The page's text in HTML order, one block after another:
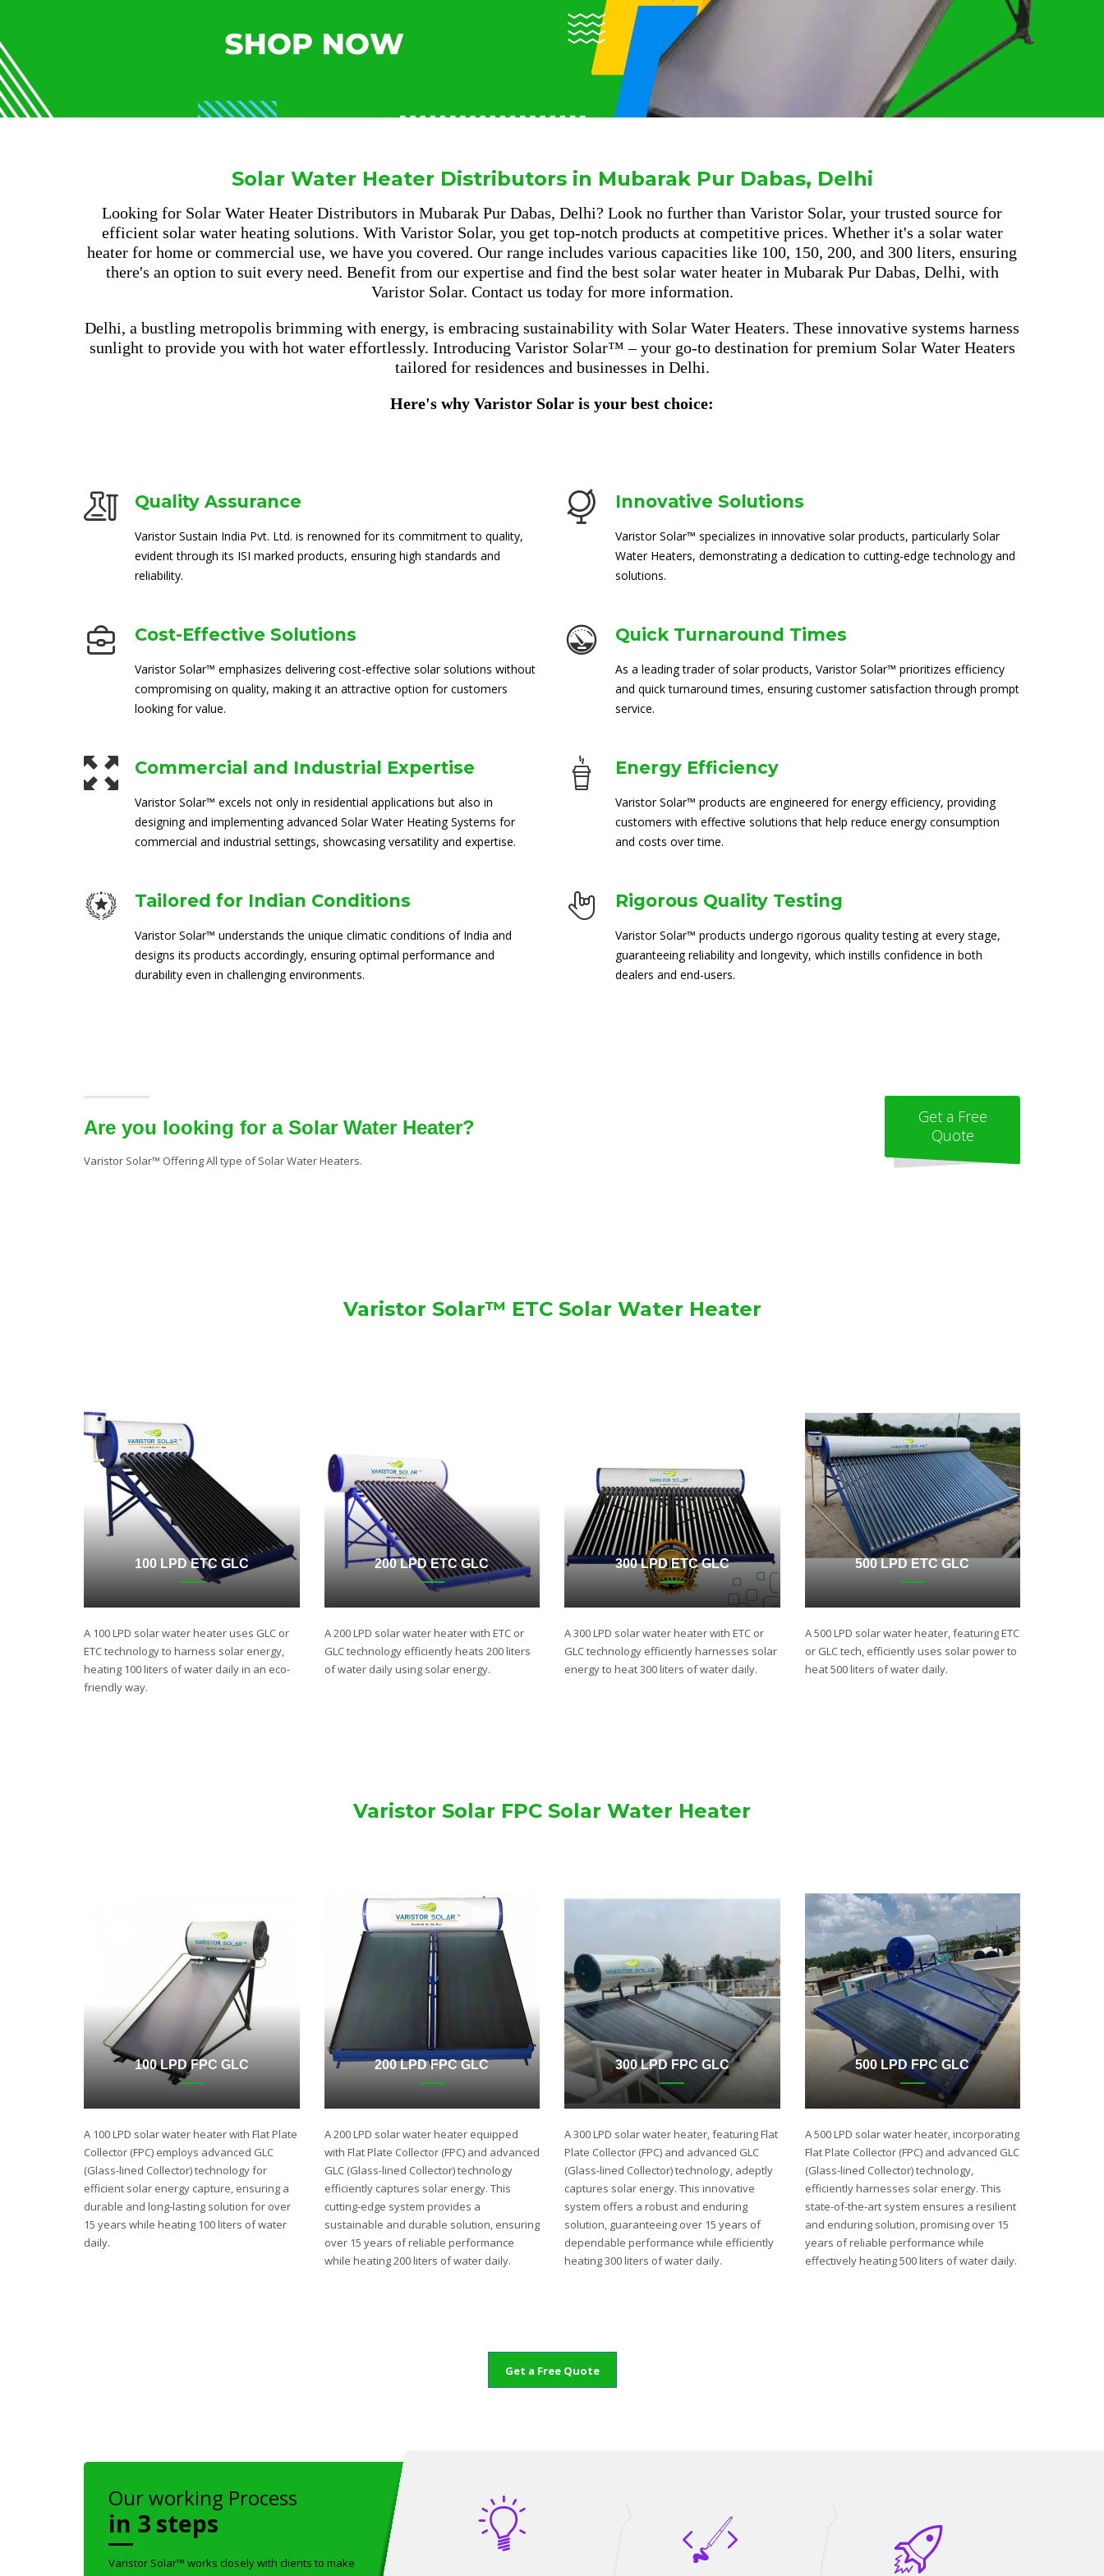
Solar Water Heater Distributors in Mubarak Pur Dabas, Delhi
Looking for Solar Water Heater Distributors in Mubarak Pur Dabas, Delhi? Look no further than Varistor Solar, your trusted source for
efficient solar water heating solutions. With Varistor Solar, you get top-notch products at competitive prices. Whether it's a solar water
heater for home or commercial use, we have you covered. Our range includes various capacities like 100, 150, 200, and 300 liters, ensuring
there's an option to suit every need. Benefit from our expertise and find the best solar water heater in Mubarak Pur Dabas, Delhi, with
Varistor Solar. Contact us today for more information.
Delhi, a bustling metropolis brimming with energy, is embracing sustainability with Solar Water Heaters. These innovative systems harness
sunlight to provide you with hot water effortlessly. Introducing Varistor Solar™ – your go-to destination for premium Solar Water Heaters
tailored for residences and businesses in Delhi.
Here's why Varistor Solar is your best choice:
Quality Assurance
Varistor Sustain India Pvt. Ltd. is renowned for its commitment to quality,
evident through its ISI marked products, ensuring high standards and
reliability.
Innovative Solutions
Varistor Solar™ specializes in innovative solar products, particularly Solar
Water Heaters, demonstrating a dedication to cutting-edge technology and
solutions.
Cost-Effective Solutions
Varistor Solar™ emphasizes delivering cost-effective solar solutions without
compromising on quality, making it an attractive option for customers
looking for value.
Quick Turnaround Times
As a leading trader of solar products, Varistor Solar™ prioritizes efficiency
and quick turnaround times, ensuring customer satisfaction through prompt
service.
Commercial and Industrial Expertise
Varistor Solar™ excels not only in residential applications but also in
designing and implementing advanced Solar Water Heating Systems for
commercial and industrial settings, showcasing versatility and expertise.
Energy Efficiency
Varistor Solar™ products are engineered for energy efficiency, providing
customers with effective solutions that help reduce energy consumption
and costs over time.
Tailored for Indian Conditions
Varistor Solar™ understands the unique climatic conditions of India and
designs its products accordingly, ensuring optimal performance and
durability even in challenging environments.
Rigorous Quality Testing
Varistor Solar™ products undergo rigorous quality testing at every stage,
guaranteeing reliability and longevity, which instills confidence in both
dealers and end-users.
Are you looking for a Solar Water Heater?
Varistor Solar™ Offering All type of Solar Water Heaters.
Get a Free
Quote
Varistor Solar™ ETC Solar Water Heater
100 LPD ETC GLC
A 100 LPD solar water heater uses GLC or
ETC technology to harness solar energy,
heating 100 liters of water daily in an eco-
friendly way.
200 LPD ETC GLC
A 200 LPD solar water heater with ETC or
GLC technology efficiently heats 200 liters
of water daily using solar energy.
300 LPD ETC GLC
A 300 LPD solar water heater with ETC or
GLC technology efficiently harnesses solar
energy to heat 300 liters of water daily.
500 LPD ETC GLC
A 500 LPD solar water heater, featuring ETC
or GLC tech, efficiently uses solar power to
heat 500 liters of water daily.
Varistor Solar FPC Solar Water Heater
100 LPD FPC GLC
A 100 LPD solar water heater with Flat Plate
Collector (FPC) employs advanced GLC
(Glass-lined Collector) technology for
efficient solar energy capture, ensuring a
durable and long-lasting solution for over
15 years while heating 100 liters of water
daily.
200 LPD FPC GLC
A 200 LPD solar water heater equipped
with Flat Plate Collector (FPC) and advanced
GLC (Glass-lined Collector) technology
efficiently captures solar energy. This
cutting-edge system provides a
sustainable and durable solution, ensuring
over 15 years of reliable performance
while heating 200 liters of water daily.
300 LPD FPC GLC
A 300 LPD solar water heater, featuring Flat
Plate Collector (FPC) and advanced GLC
(Glass-lined Collector) technology, adeptly
captures solar energy. This innovative
system offers a robust and enduring
solution, guaranteeing over 15 years of
dependable performance while efficiently
heating 300 liters of water daily.
500 LPD FPC GLC
A 500 LPD solar water heater, incorporating
Flat Plate Collector (FPC) and advanced GLC
(Glass-lined Collector) technology,
efficiently harnesses solar energy. This
state-of-the-art system ensures a resilient
and enduring solution, promising over 15
years of reliable performance while
effectively heating 500 liters of water daily.
Get a Free Quote
Our working Process
in 3 steps
Varistor Solar™ works closely with clients to make